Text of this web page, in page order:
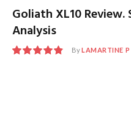
Goliath XL10 Review.
Analysis
ByLAMARTINE P